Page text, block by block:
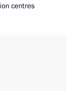
centres